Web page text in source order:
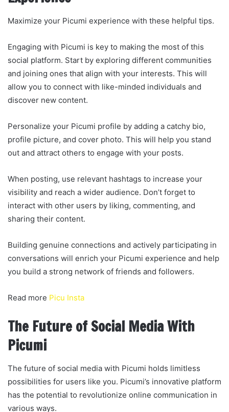
Maximize your Picumi experience with these helpful tips.
Engaging with Picumi is key to making the most of this
social platform. Start by exploring different communities
and joining ones that align with your interests. This will
allow you to connect with like-minded individuals and
discover new content.
Personalize your Picumi profile by adding a catchy bio,
profile picture, and cover photo. This will help you stand
out and attract others to engage with your posts.
When posting, use relevant hashtags to increase your
visibility and reach a wider audience. Don’t forget to
interact with other users by liking, commenting, and
sharing their content.
Building genuine connections and actively participating in
conversations will enrich your Picumi experience and help
you build a strong network of friends and followers.
Read more Picu Insta
The Future of Social Media With
Picumi
The future of social media with Picumi holds limitless
possibilities for users like you. Picumi’s innovative platform
has the potential to revolutionize online communication in
various ways.